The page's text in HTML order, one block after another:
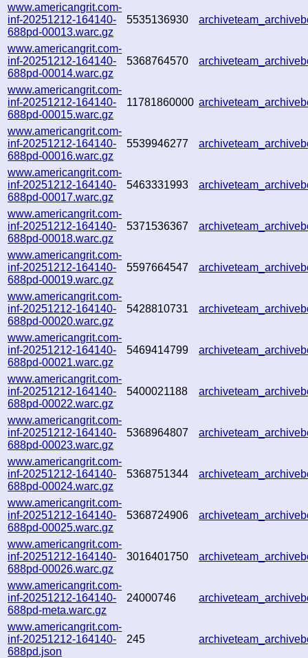
www.americangrit.com-
inf-20251212-164140-
688pd-00013.warc.gz
5535136930
www.americangrit.com-
inf-20251212-164140-
688pd-00014.warc.gz
5368764570
www.americangrit.com-
inf-20251212-164140-
688pd-00015.warc.gz
11781860000
www.americangrit.com-
inf-20251212-164140-
688pd-00016.warc.gz
5539946277
www.americangrit.com-
inf-20251212-164140-
688pd-00017.warc.gz
5463331993
www.americangrit.com-
inf-20251212-164140-
688pd-00018.warc.gz
5371536367
www.americangrit.com-
inf-20251212-164140-
688pd-00019.warc.gz
5597664547
www.americangrit.com-
inf-20251212-164140-
688pd-00020.warc.gz
5428810731
www.americangrit.com-
inf-20251212-164140-
688pd-00021.warc.gz
5469414799
www.americangrit.com-
inf-20251212-164140-
688pd-00022.warc.gz
5400021188
www.americangrit.com-
inf-20251212-164140-
688pd-00023.warc.gz
5368964807
www.americangrit.com-
inf-20251212-164140-
688pd-00024.warc.gz
5368751344
www.americangrit.com-
inf-20251212-164140-
688pd-00025.warc.gz
5368724906
www.americangrit.com-
inf-20251212-164140-
688pd-00026.warc.gz
3016401750
www.americangrit.com-
inf-20251212-164140-
688pd-meta.warc.gz
24000746
www.americangrit.com-
inf-20251212-164140-
688pd.json
245